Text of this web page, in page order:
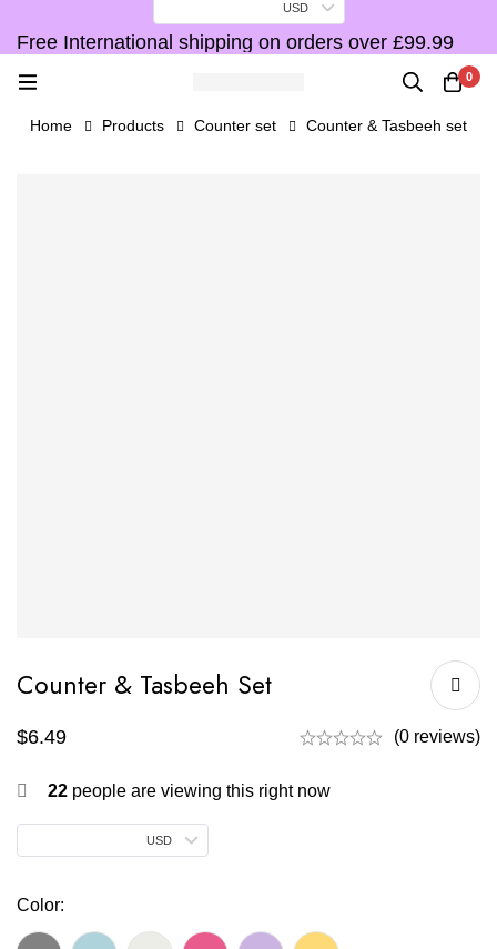
USD
Free International shipping on orders over £99.99
0
Home Products Counter set Counter & Tasbeeh set
Counter & Tasbeeh Set
$6.49 (0 reviews)
22 people are viewing this right now
USD
Color: